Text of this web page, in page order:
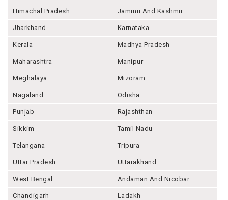
Himachal Pradesh Jammu And Kashmir
Jharkhand Karnataka
Kerala Madhya Pradesh
Maharashtra Manipur
Meghalaya Mizoram
Nagaland Odisha
Punjab Rajashthan
Sikkim Tamil Nadu
Telangana Tripura
Uttar Pradesh Uttarakhand
West Bengal Andaman And Nicobar
Chandigarh Ladakh